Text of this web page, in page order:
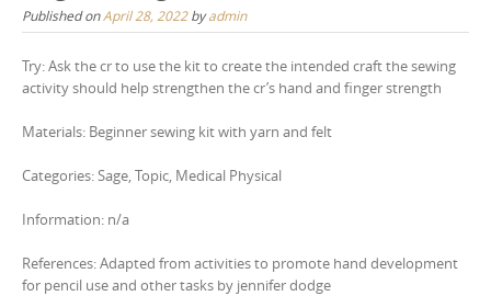
Published onApril 28, 2022byadmin
Try: Ask the cr to use the kit to create the intended craft the sewing
activity should help strengthen the cr’s hand and finger strength
Materials: Beginner sewing kit with yarn and felt
Categories: Sage, Topic, Medical Physical
Information: n/a
References: Adapted from activities to promote hand development
for pencil use and other tasks by jennifer dodge